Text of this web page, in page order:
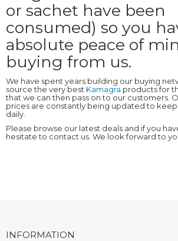
or sachet have been
consumed) so you
absolute peace of
buying from us.
We have spent years building our buying
source the very best Kamagra products for
that we can then pass on to our customers.
prices are constantly being updated to
daily.
Please browse our latest deals and if you
hesitate to contact us. We look forward to
INFORMATION